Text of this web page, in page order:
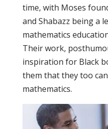
time, with Moses
and Shabazz being a
mathematics
Their work,
inspiration for Black
them that they too
mathematics.